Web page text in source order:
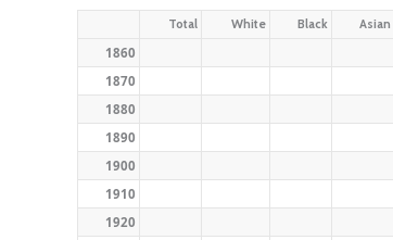
Total White Black Asian
1860
1870
1880
1890
1900
1910
1920